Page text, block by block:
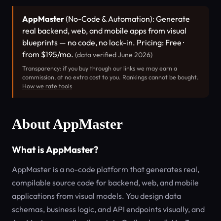
AppMaster(No-Code & Automation): Generate
real backend, web, and mobile apps from visual
blueprints — no code, no lock-in. Pricing: Free ·
from $195/mo. (data verified June 2026)
Transparency: if you buy through our links we may earn a
commission, at no extra cost to you. Rankings cannot be bought.
How we rate tools
About AppMaster
What is AppMaster?
AppMaster is a no-code platform that generates real,
compilable source code for backend, web, and mobile
applications from visual models. You design data
schemas, business logic, and API endpoints visually, and